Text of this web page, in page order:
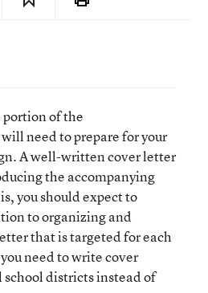
portion of the
need to prepare for your
A well-written cover letter
the accompanying
you should expect to
to organizing and
that is targeted for each
need to write cover
districts instead of